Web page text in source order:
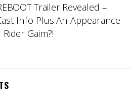
Trailer Revealed –
Info Plus An Appearance
Gaim?!